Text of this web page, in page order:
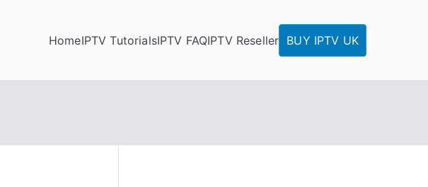
HomeIPTV TutorialsIPTV FAQIPTV Reseller BUY IPTV UK